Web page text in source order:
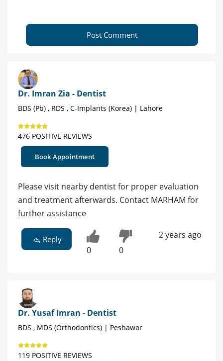
Post Comment
Dr. Imran Zia - Dentist
BDS (Pb) , RDS , C-Implants (Korea) | Lahore
476 POSITIVE REVIEWS
Book Appointment
Please visit nearby dentist for proper evaluation
and treatment afterwards. Contact MARHAM for
further assistance
Reply
0 0
2 years ago
Dr. Yusaf Imran - Dentist
BDS , MDS (Orthodontics) | Peshawar
119 POSITIVE REVIEWS